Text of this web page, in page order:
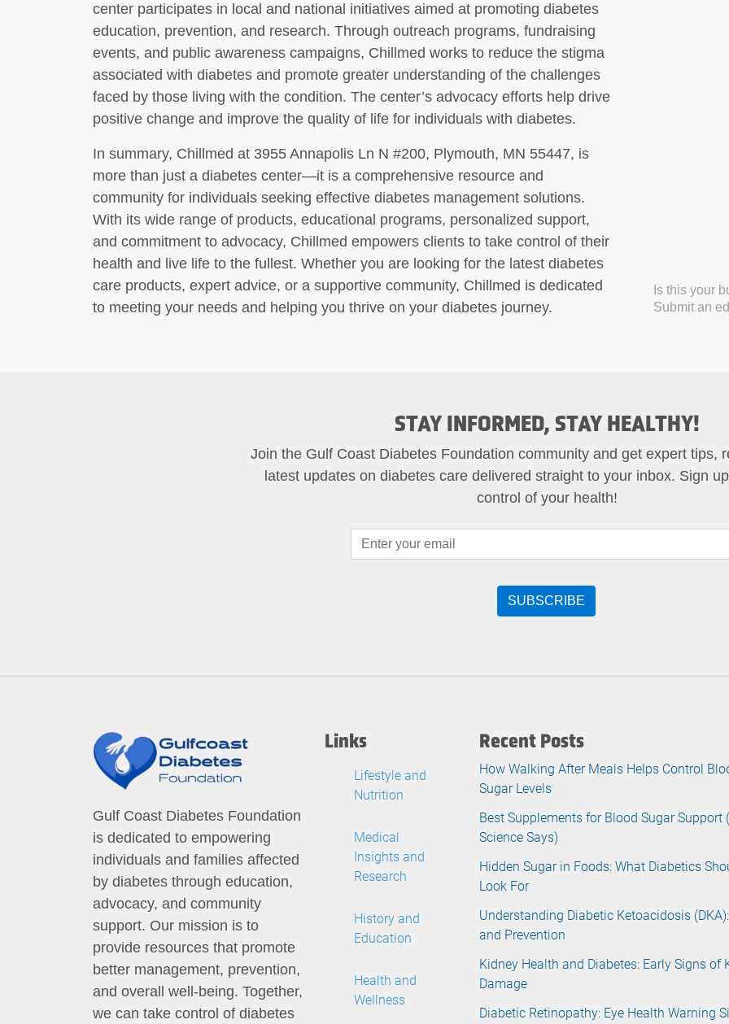
center participates in local and national initiatives aimed at promoting diabetes
education, prevention, and research. Through outreach programs, fundraising
events, and public awareness campaigns, Chillmed works to reduce the stigma
associated with diabetes and promote greater understanding of the challenges
faced by those living with the condition. The center’s advocacy efforts help drive
positive change and improve the quality of life for individuals with diabetes.
In summary, Chillmed at 3955 Annapolis Ln N #200, Plymouth, MN 55447, is
more than just a diabetes center—it is a comprehensive resource and
community for individuals seeking effective diabetes management solutions.
With its wide range of products, educational programs, personalized support,
and commitment to advocacy, Chillmed empowers clients to take control of their
health and live life to the fullest. Whether you are looking for the latest diabetes
care products, expert advice, or a supportive community, Chillmed is dedicated
to meeting your needs and helping you thrive on your diabetes journey.
Is this your
Submit an
STAY INFORMED, STAY HEALTHY!
Join the Gulf Coast Diabetes Foundation community and get expert tips,
latest updates on diabetes care delivered straight to your inbox. Sign
control of your health!
Gulf Coast Diabetes Foundation
is dedicated to empowering
individuals and families affected
by diabetes through education,
advocacy, and community
support. Our mission is to
provide resources that promote
better management, prevention,
and overall well-being. Together,
we can take control of diabetes
Links
Lifestyle and
Nutrition
Medical
Insights and
Research
History and
Education
Health and
Wellness
Recent Posts
How Walking After Meals Helps Control
Sugar Levels
Best Supplements for Blood Sugar Support
Science Says)
Hidden Sugar in Foods: What Diabetics
Look For
Understanding Diabetic Ketoacidosis
and Prevention
Kidney Health and Diabetes: Early Signs of
Damage
Diabetic Retinopathy: Eye Health Warning